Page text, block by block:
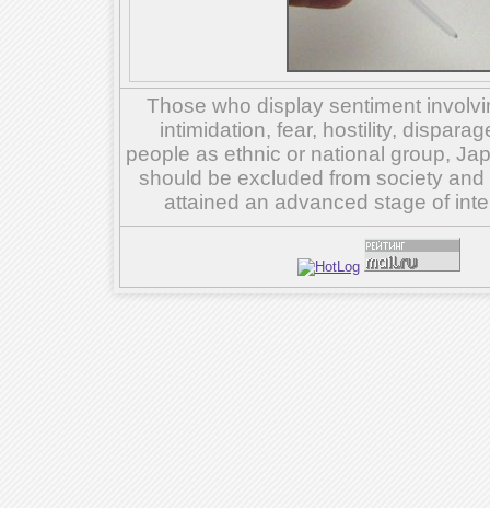
Those who display sentiment
intimidation, fear, hostility,
people as ethnic or national group,
should be excluded from society
attained an advanced stage of